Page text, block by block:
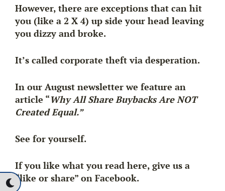
However, there are exceptions that can hit
you (like a 2 X 4) up side your head leaving
you dizzy and broke.
It’s called corporate theft via desperation.
In our August newsletter we feature an
article “Why All Share Buybacks Are NOT
Created Equal.”
See for yourself.
If you like what you read here, give us a
“like or share” on Facebook.